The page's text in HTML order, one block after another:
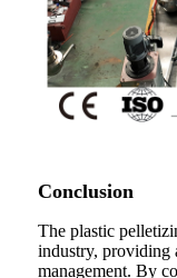
Conclusion
The plastic
industry, providing
management. By